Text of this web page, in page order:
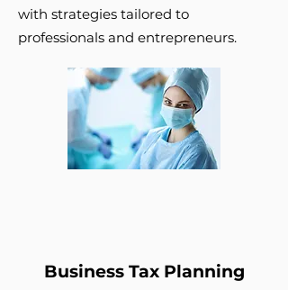
with strategies tailored to
professionals and entrepreneurs.
Business Tax Planning